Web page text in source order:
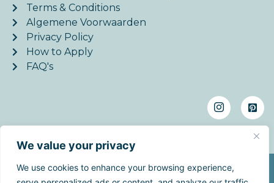
We value your privacy
We use cookies to enhance your browsing experience,
Terms & Conditions
Algemene Voorwaarden
Privacy Policy
How to Apply
FAQ's
©2026. MatchSetLove - All Rights Reserved. | Website